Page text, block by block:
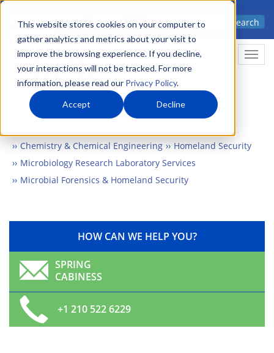
This website stores cookies on your computer to
gather analytics and metrics about your visit to
improve the browsing experience. If you decline,
your interactions will not be tracked. For more
information, please read our Privacy Policy.
Accept Decline
Skip
main
content
Advanced science. Applied
Search
Chemistry & Chemical Engineering
Homeland Security
Microbiology Research Laboratory Services
Microbial Forensics & Homeland Security
HOW CAN WE HELP YOU?
SPRING
CABINESS
+1 210 522 6229